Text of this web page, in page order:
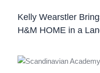
Kelly Wearstler
H&M HOME in a